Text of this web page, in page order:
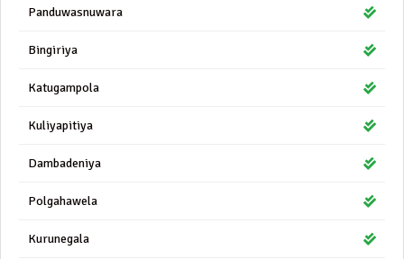
Panduwasnuwara
Bingiriya
Katugampola
Kuliyapitiya
Dambadeniya
Polgahawela
Kurunegala